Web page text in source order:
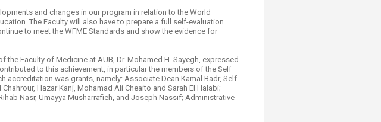
and changes in our program in relation to the World
The Faculty will also have to prepare a full self-evaluation
to meet the WFME Standards and show the evidence for
the Faculty of Medicine at AUB, Dr. Mohamed H. Sayegh, expressed
to this achievement, in particular the members of the Self
accreditation was grants, namely: Associate Dean Kamal Badr, Self-
Hazar Kanj, Mohamad Ali Cheaito and Sarah El Halabi;
Nasr, Umayya Musharrafieh, and Joseph Nassif; Administrative